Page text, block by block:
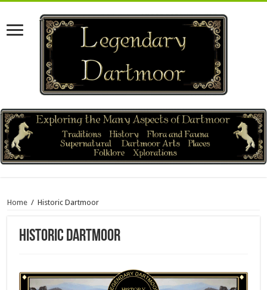
Home / Historic Dartmoor
Historic Dartmoor